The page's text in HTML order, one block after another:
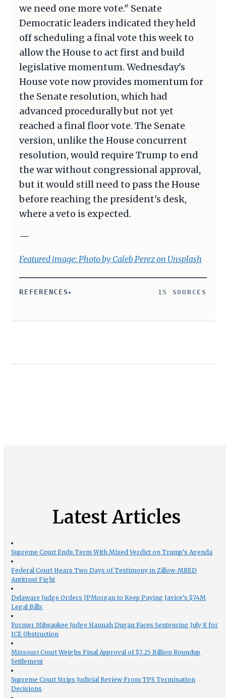
we need one more vote." Senate
Democratic leaders indicated they held
off scheduling a final vote this week to
allow the House to act first and build
legislative momentum. Wednesday's
House vote now provides momentum for
the Senate resolution, which had
advanced procedurally but not yet
reached a final floor vote. The Senate
version, unlike the House concurrent
resolution, would require Trump to end
the war without congressional approval,
but it would still need to pass the House
before reaching the president's desk,
where a veto is expected.
—
Featured image: Photo by Caleb Perez on Unsplash
REFERENCES 15 SOURCES
Latest Articles
Supreme Court Ends Term With Mixed Verdict on Trump’s Agenda
Federal Court Hears Two Days of Testimony in Zillow-MRED
Antitrust Fight
Delaware Judge Orders JPMorgan to Keep Paying Javice’s $74M
Legal Bills
Former Milwaukee Judge Hannah Dugan Faces Sentencing July 8 for
ICE Obstruction
Missouri Court Weighs Final Approval of $7.25 Billion Roundup
Settlement
Supreme Court Strips Judicial Review From TPS Termination
Decisions